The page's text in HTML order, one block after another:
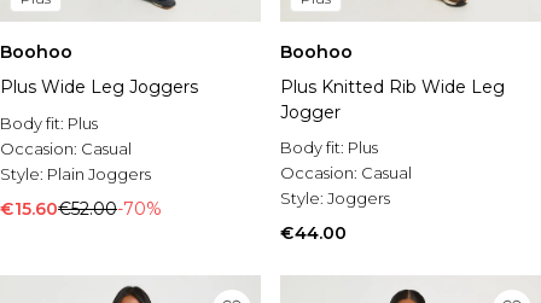
Boohoo
Plus Wide Leg Joggers
Body fit: Plus
Occasion: Casual
Style: Plain Joggers
€15.60€52.00-70%
Boohoo
Plus Knitted Rib Wide Leg
Jogger
Body fit: Plus
Occasion: Casual
Style: Joggers
€44.00